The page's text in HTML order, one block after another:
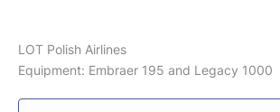
LOT Polish Airlines
Equipment: Embraer 195 and Legacy 1000